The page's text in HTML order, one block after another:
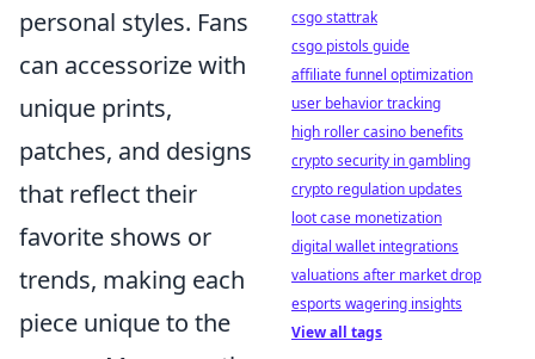
personal styles. Fans
can accessorize with
unique prints,
patches, and designs
that reflect their
favorite shows or
trends, making each
piece unique to the
csgo stattrak
csgo pistols guide
affiliate funnel optimization
user behavior tracking
high roller casino benefits
crypto security in gambling
crypto regulation updates
loot case monetization
digital wallet integrations
valuations after market drop
esports wagering insights
View all tags